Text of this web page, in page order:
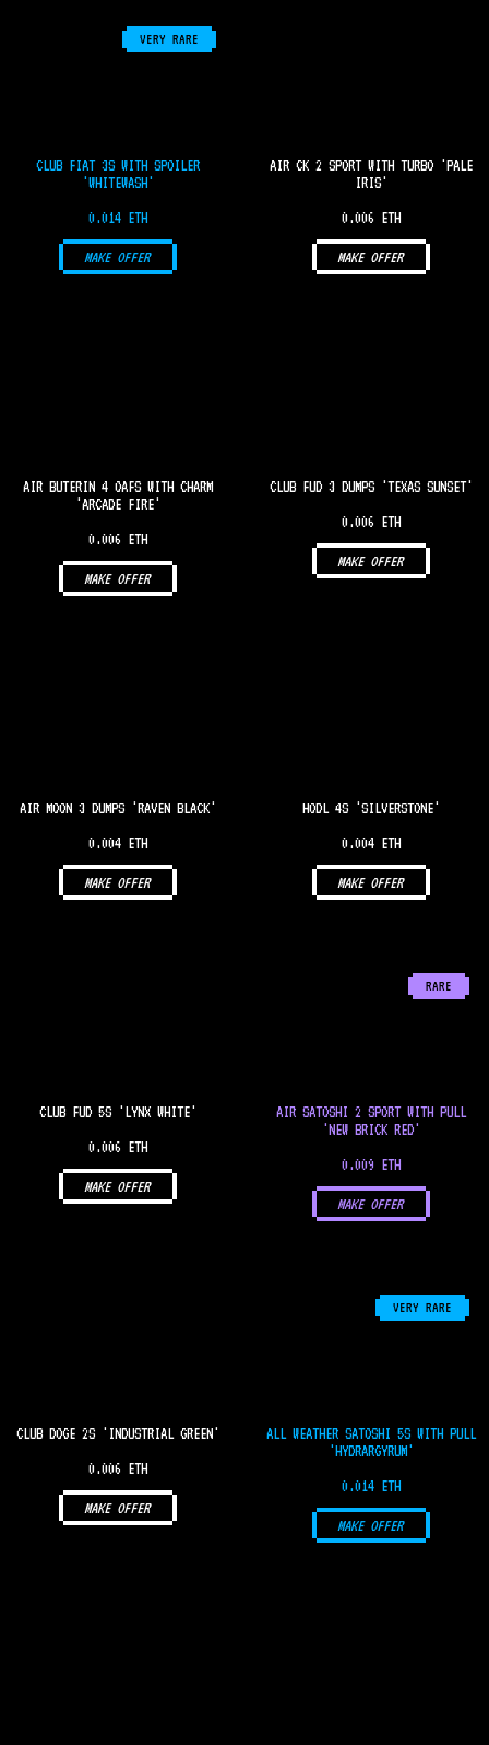
VERY RARE
CLUB FIAT 3S WITH SPOILER
'WHITEWASH'
0.014 ETH
MAKE OFFER
AIR CK 2 SPORT WITH TURBO 'PALE
IRIS'
0.006 ETH
MAKE OFFER
AIR BUTERIN 4 OAFS WITH CHARM
'ARCADE FIRE'
0.006 ETH
MAKE OFFER
CLUB FUD 3 DUMPS 'TEXAS SUNSET'
0.006 ETH
MAKE OFFER
AIR MOON 3 DUMPS 'RAVEN BLACK'
0.004 ETH
MAKE OFFER
HODL 4S 'SILVERSTONE'
0.004 ETH
MAKE OFFER
CLUB FUD 5S 'LYNX WHITE'
0.006 ETH
MAKE OFFER
RARE
AIR SATOSHI 2 SPORT WITH PULL
'NEW BRICK RED'
0.009 ETH
MAKE OFFER
CLUB DOGE 2S 'INDUSTRIAL GREEN'
0.006 ETH
MAKE OFFER
VERY RARE
ALL WEATHER SATOSHI 5S WITH PULL
'HYDRARGYRUM'
0.014 ETH
MAKE OFFER